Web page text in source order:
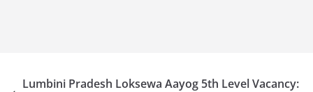
Lumbini Pradesh Loksewa Aayog 5th Level Vacancy: